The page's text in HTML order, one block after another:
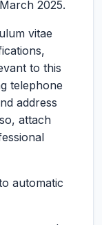
2025.
vitae
to this
telephone
address
attach
automatic